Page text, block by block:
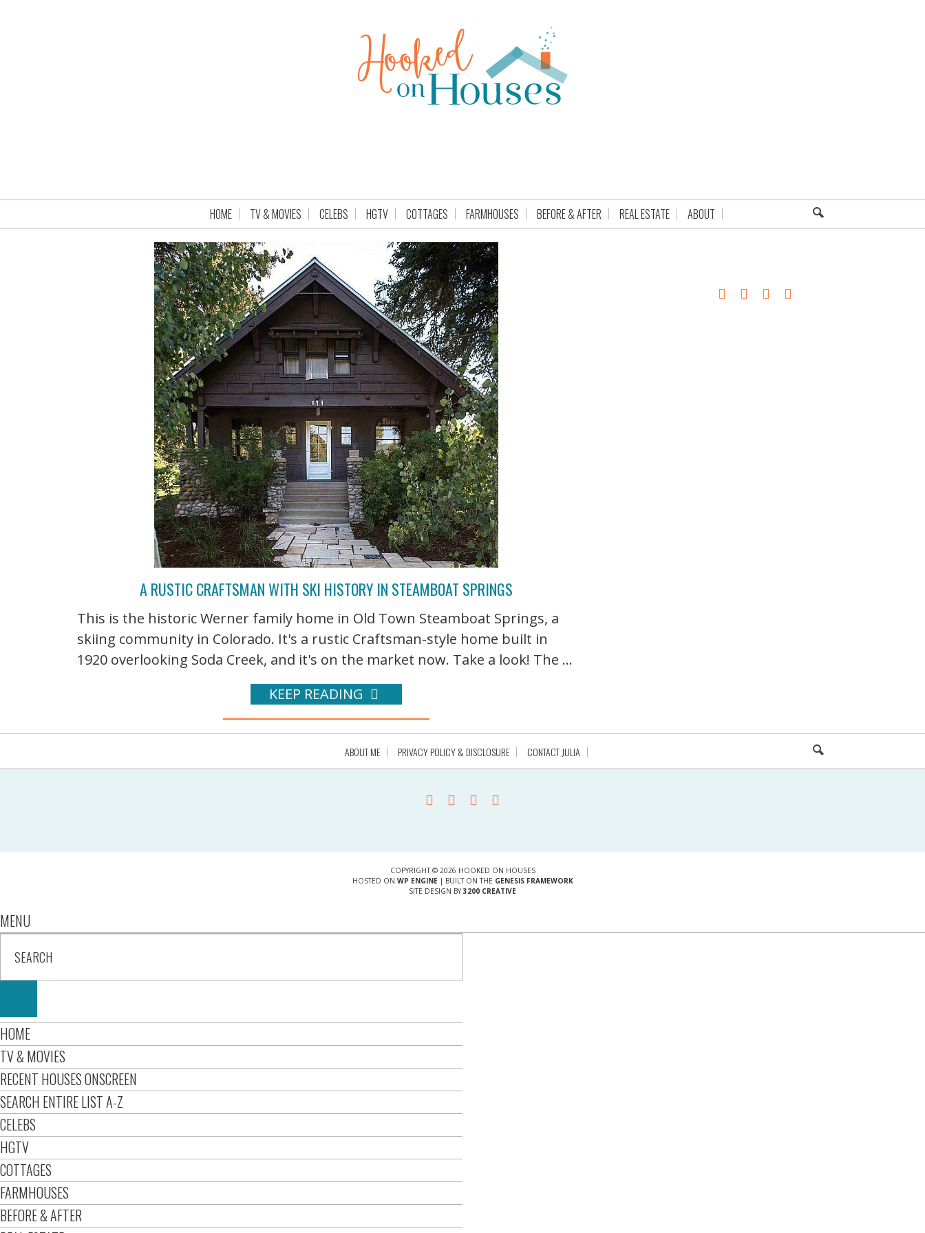
HOME TV & MOVIES CELEBS HGTV COTTAGES FARMHOUSES BEFORE & AFTER REAL ESTATE ABOUT
A RUSTIC CRAFTSMAN WITH SKI HISTORY IN STEAMBOAT SPRINGS
This is the historic Werner family home in Old Town Steamboat Springs, a
skiing community in Colorado. It's a rustic Craftsman-style home built in
1920 overlooking Soda Creek, and it's on the market now. Take a look! The ...
KEEP READING
ABOUT ME PRIVACY POLICY & DISCLOSURE CONTACT JULIA
COPYRIGHT © 2026 HOOKED ON HOUSES
HOSTED ON WP ENGINE| BUILT ON THE GENESIS FRAMEWORK
SITE DESIGN BY 3200 CREATIVE
MENU
HOME
TV & MOVIES
RECENT HOUSES ONSCREEN
SEARCH ENTIRE LIST A-Z
CELEBS
HGTV
COTTAGES
FARMHOUSES
BEFORE & AFTER